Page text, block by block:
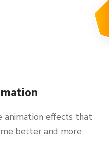
animation effects that
better and more